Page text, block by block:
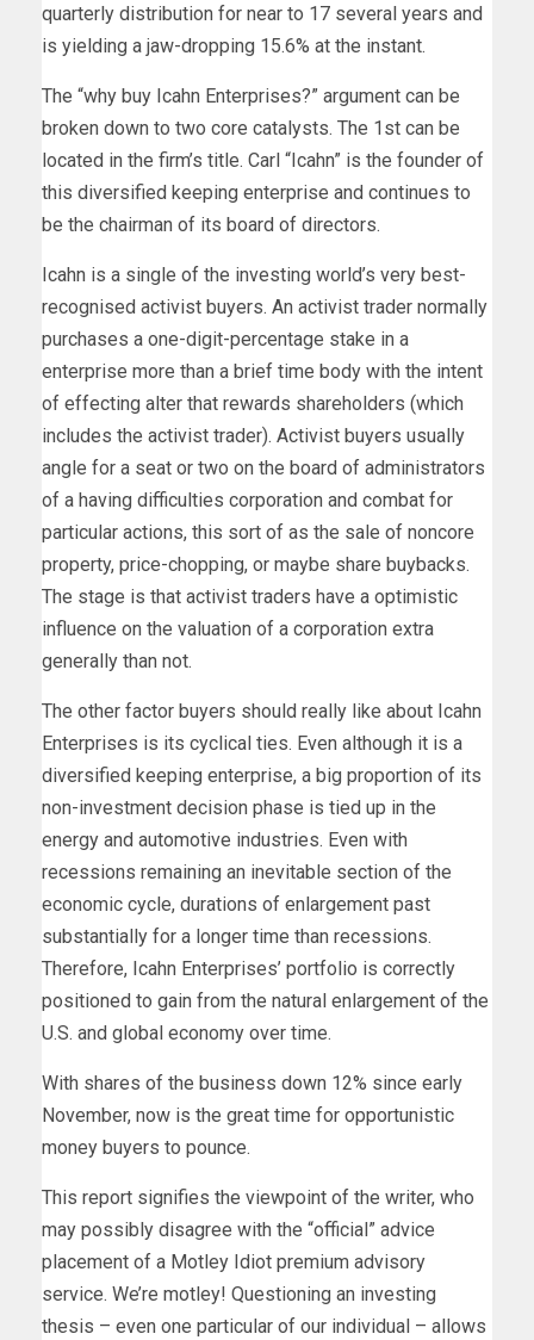
quarterly distribution for near to 17 several years and
is yielding a jaw-dropping 15.6% at the instant.
The “why buy Icahn Enterprises?” argument can be
broken down to two core catalysts. The 1st can be
located in the firm’s title. Carl “Icahn” is the founder of
this diversified keeping enterprise and continues to
be the chairman of its board of directors.
Icahn is a single of the investing world’s very best-
recognised activist buyers. An activist trader normally
purchases a one-digit-percentage stake in a
enterprise more than a brief time body with the intent
of effecting alter that rewards shareholders (which
includes the activist trader). Activist buyers usually
angle for a seat or two on the board of administrators
of a having difficulties corporation and combat for
particular actions, this sort of as the sale of noncore
property, price-chopping, or maybe share buybacks.
The stage is that activist traders have a optimistic
influence on the valuation of a corporation extra
generally than not.
The other factor buyers should really like about Icahn
Enterprises is its cyclical ties. Even although it is a
diversified keeping enterprise, a big proportion of its
non-investment decision phase is tied up in the
energy and automotive industries. Even with
recessions remaining an inevitable section of the
economic cycle, durations of enlargement past
substantially for a longer time than recessions.
Therefore, Icahn Enterprises’ portfolio is correctly
positioned to gain from the natural enlargement of the
U.S. and global economy over time.
With shares of the business down 12% since early
November, now is the great time for opportunistic
money buyers to pounce.
This report signifies the viewpoint of the writer, who
may possibly disagree with the “official” advice
placement of a Motley Idiot premium advisory
service. We’re motley! Questioning an investing
thesis – even one particular of our individual – allows